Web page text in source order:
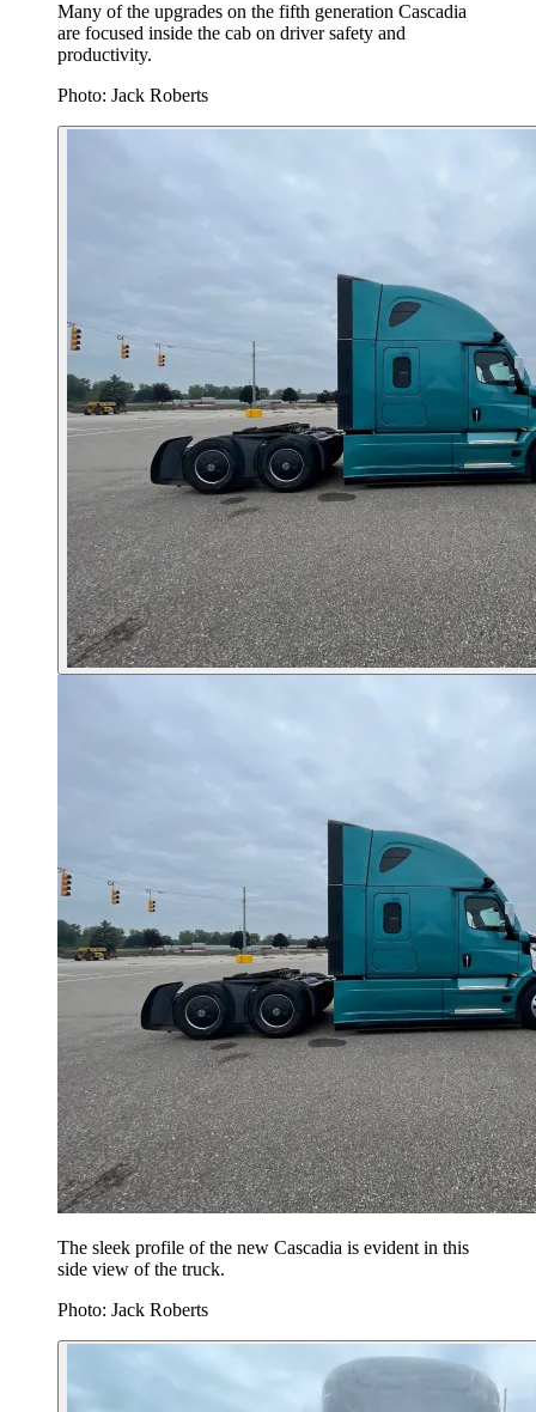
Many of the upgrades on the fifth generation Cascadia
are focused inside the cab on driver safety and
productivity.
Photo: Jack Roberts
The sleek profile of the new Cascadia is evident in this
side view of the truck.
Photo: Jack Roberts